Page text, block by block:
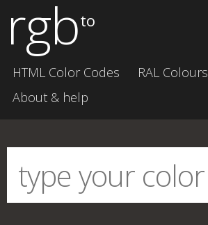
rgbto
HTML Color Codes RAL Colours
About & help